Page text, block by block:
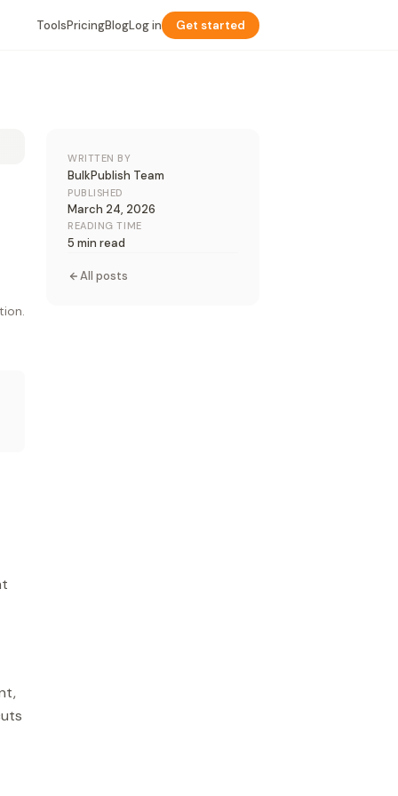
ToolsPricingBlogLog in Get started
WRITTEN BY
BulkPublish Team
PUBLISHED
March 24, 2026
READING TIME
5 min read
All posts